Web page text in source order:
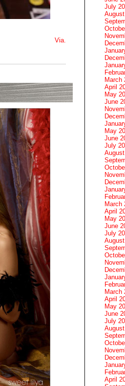
Via.
July
March
April
May
June
May
June
July
March
April
May
June
July
March
April
May
June
July
April